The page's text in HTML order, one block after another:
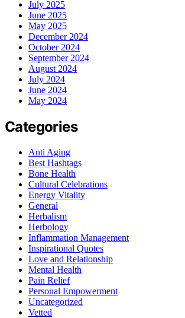
July 2025
June 2025
May 2025
December 2024
October 2024
September 2024
August 2024
July 2024
June 2024
May 2024
Categories
Anti Aging
Best Hashtags
Bone Health
Cultural Celebrations
Energy Vitality
General
Herbalism
Herbology
Inflammation Management
Inspirational Quotes
Love and Relationship
Mental Health
Pain Relief
Personal Empowerment
Uncategorized
Vetted